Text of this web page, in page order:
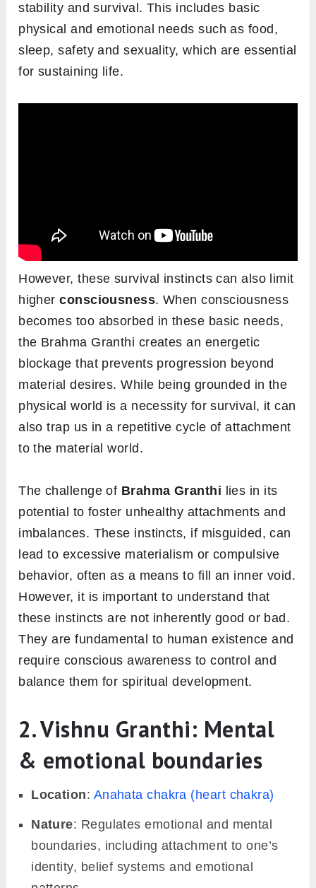
stability and survival. This includes basic
physical and emotional needs such as food,
sleep, safety and sexuality, which are essential
for sustaining life.
However, these survival instincts can also limit
higherconsciousness. When consciousness
becomes too absorbed in these basic needs,
the Brahma Granthi creates an energetic
blockage that prevents progression beyond
material desires. While being grounded in the
physical world is a necessity for survival, it can
also trap us in a repetitive cycle of attachment
to the material world.
The challenge of Brahma Granthi lies in its
potential to foster unhealthy attachments and
imbalances. These instincts, if misguided, can
lead to excessive materialism or compulsive
behavior, often as a means to fill an inner void.
However, it is important to understand that
these instincts are not inherently good or bad.
They are fundamental to human existence and
require conscious awareness to control and
balance them for spiritual development.
2. Vishnu Granthi: Mental
& emotional boundaries
Location: Anahata chakra (heart chakra)
Nature: Regulates emotional and mental
boundaries, including attachment to one’s
identity, belief systems and emotional